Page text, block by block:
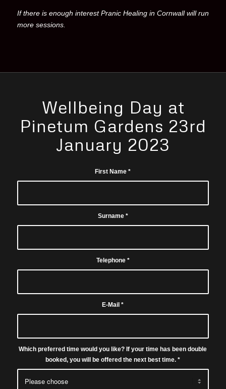
If there is enough interest Pranic Healing in Cornwall will run
more sessions.
Wellbeing Day at
Pinetum Gardens 23rd
January 2023
First Name*
Surname *
Telephone *
E-Mail*
Which preferred time would you like? If your time has been double
booked, you will be offered the next best time.*